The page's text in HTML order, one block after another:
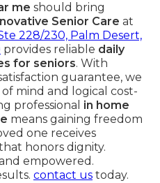
me should bring
Senior Care at
228/230, Palm Desert,
provides reliable daily
for seniors. With
guarantee, we
mind and logical cost-
professional in home
means gaining freedom
one receives
honors dignity.
empowered.
contact us today.